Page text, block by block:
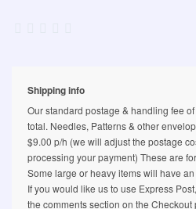
Shipping info
Our standard postage & handling fee
total. Needles, Patterns & other
$9.00 p/h (we will adjust the postage
processing your payment) These are
Some large or heavy items will have
If you would like us to use Express
the comments section on the